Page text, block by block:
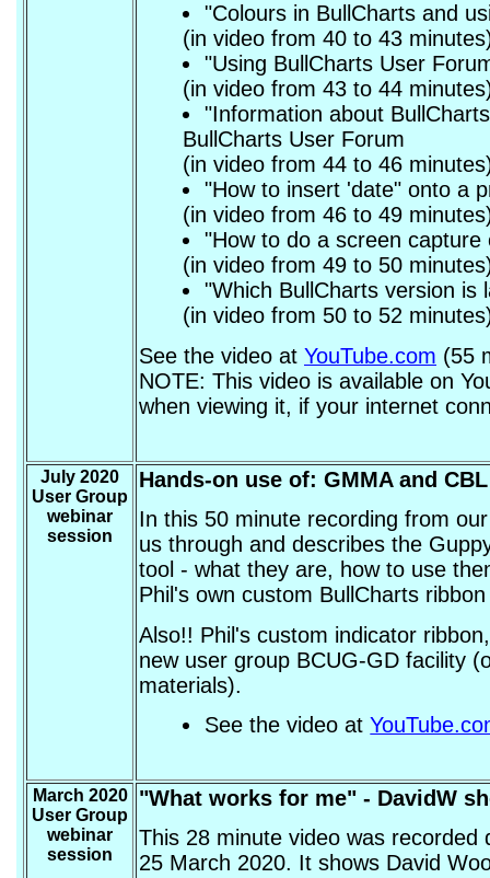
"Colours in BullCharts and
(in video from 40 to 43
"Using BullCharts User
(in video from 43 to 44
"Information about
BullCharts User Forum
(in video from 44 to 46
"How to insert 'date" onto a
(in video from 46 to 49
"How to do a screen
(in video from 49 to 50
"Which BullCharts version is
(in video from 50 to 52
See the video at YouTube.com (55
NOTE: This video is available on
when viewing it, if your internet
July 2020
User Group
webinar
session
Hands-on use of: GMMA and CBL
In this 50 minute recording from
us through and describes the
tool - what they are, how to use
Phil's own custom BullCharts
Also!! Phil's custom indicator
new user group BCUG-GD facility
materials).
See the video at
March 2020
User Group
webinar
session
"What works for me" - DavidW
This 28 minute video was recorded
25 March 2020. It shows David